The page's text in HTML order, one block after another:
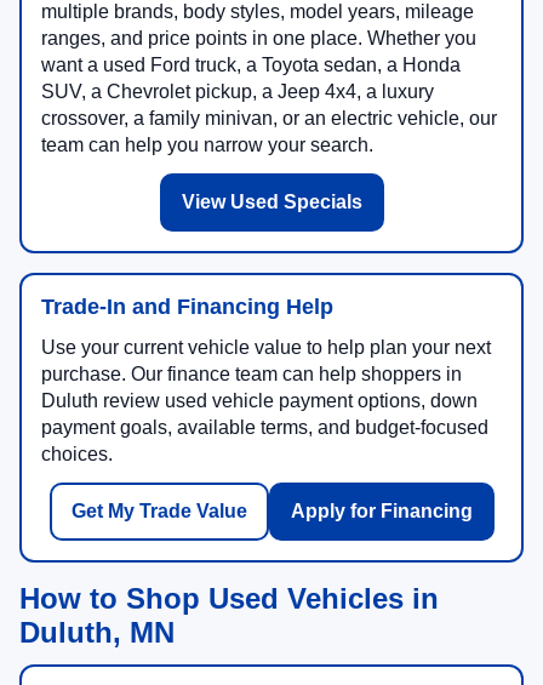
multiple brands, body styles, model years, mileage
ranges, and price points in one place. Whether you
want a used Ford truck, a Toyota sedan, a Honda
SUV, a Chevrolet pickup, a Jeep 4x4, a luxury
crossover, a family minivan, or an electric vehicle, our
team can help you narrow your search.
View Used Specials
Trade-In and Financing Help
Use your current vehicle value to help plan your next
purchase. Our finance team can help shoppers in
Duluth review used vehicle payment options, down
payment goals, available terms, and budget-focused
choices.
Get My Trade Value Apply for Financing
How to Shop Used Vehicles in
Duluth, MN